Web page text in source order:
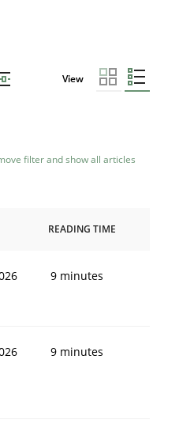
View
filter and show all articles
READING TIME
9 minutes
9 minutes